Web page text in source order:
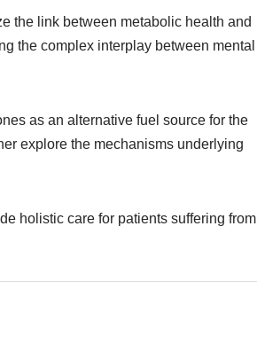
the link between metabolic health and
the complex interplay between mental
as an alternative fuel source for the
explore the mechanisms underlying
holistic care for patients suffering from